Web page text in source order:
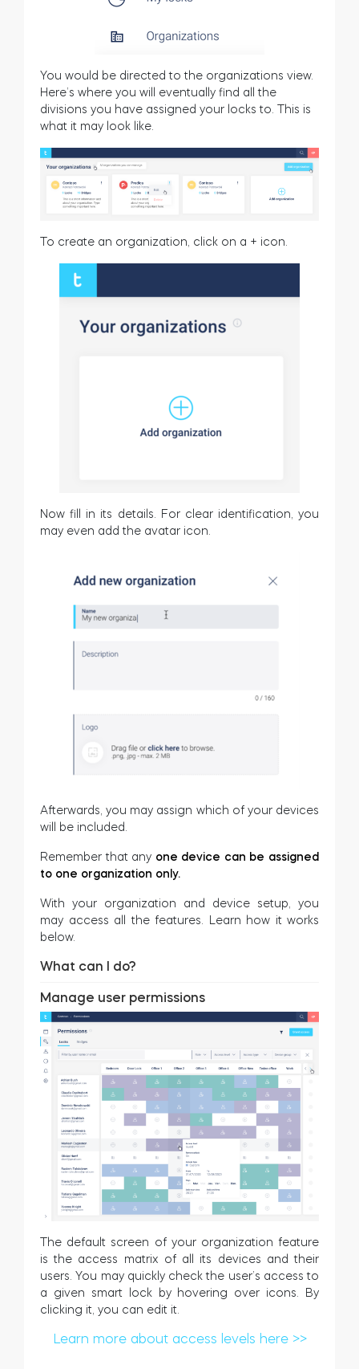
You would be directed to the organizations view.
Here’s where you will eventually find all the
divisions you have assigned your locks to. This is
what it may look like.
To create an organization, click on a + icon.
Now fill in its details. For clear identification, you
may even add the avatar icon.
Afterwards, you may assign which of your devices
will be included.
Remember that any one device can be assigned
to one organization only.
With your organization and device setup, you
may access all the features. Learn how it works
below.
What can I do?
Manage user permissions
The default screen of your organization feature
is the access matrix of all its devices and their
users. You may quickly check the user’s access to
a given smart lock by hovering over icons. By
clicking it, you can edit it.
Learn more about access levels here >>